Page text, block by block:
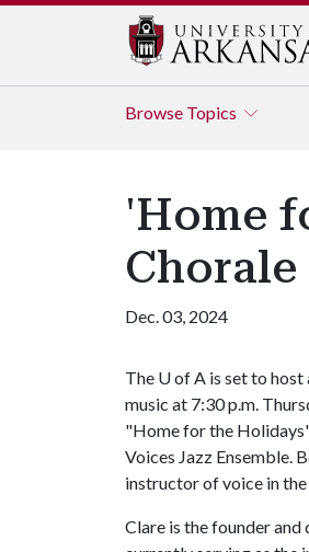
Browse Topics
'Home
Chorale
Dec. 03, 2024
The U of A is set to
music at 7:30 p.m.
"Home for the
Voices Jazz Ensemble.
instructor of voice in the
Clare is the founder and